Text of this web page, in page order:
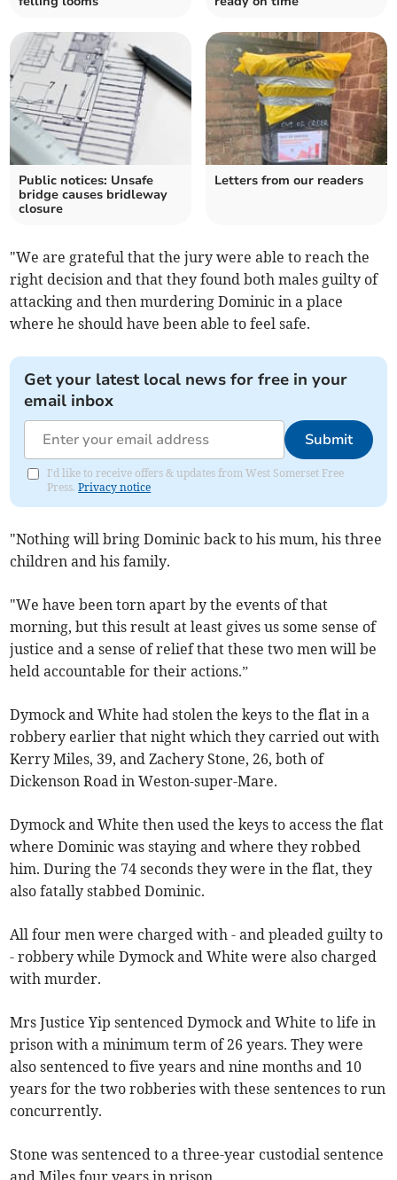
Public notices: Unsafe
bridge causes bridleway
closure
Letters from our readers
"We are grateful that the jury were able to reach the
right decision and that they found both males guilty of
attacking and then murdering Dominic in a place
where he should have been able to feel safe.
Get your latest local news for free in your
email inbox
Submit
I'd like to receive offers & updates from West Somerset Free
Press.Privacy notice
"Nothing will bring Dominic back to his mum, his three
children and his family.
"We have been torn apart by the events of that
morning, but this result at least gives us some sense of
justice and a sense of relief that these two men will be
held accountable for their actions.”
Dymock and White had stolen the keys to the flat in a
robbery earlier that night which they carried out with
Kerry Miles, 39, and Zachery Stone, 26, both of
Dickenson Road in Weston-super-Mare.
Dymock and White then used the keys to access the flat
where Dominic was staying and where they robbed
him. During the 74 seconds they were in the flat, they
also fatally stabbed Dominic.
All four men were charged with - and pleaded guilty to
- robbery while Dymock and White were also charged
with murder.
Mrs Justice Yip sentenced Dymock and White to life in
prison with a minimum term of 26 years. They were
also sentenced to five years and nine months and 10
years for the two robberies with these sentences to run
concurrently.
Stone was sentenced to a three-year custodial sentence